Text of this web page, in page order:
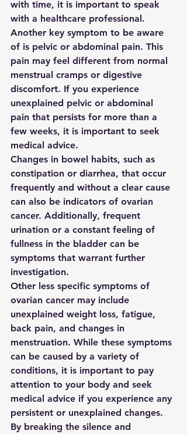
with time, it is important to speak
with a healthcare professional.
Another key symptom to be aware
of is pelvic or abdominal pain. This
pain may feel different from normal
menstrual cramps or digestive
discomfort. If you experience
unexplained pelvic or abdominal
pain that persists for more than a
few weeks, it is important to seek
medical advice.
Changes in bowel habits, such as
constipation or diarrhea, that occur
frequently and without a clear cause
can also be indicators of ovarian
cancer. Additionally, frequent
urination or a constant feeling of
fullness in the bladder can be
symptoms that warrant further
investigation.
Other less specific symptoms of
ovarian cancer may include
unexplained weight loss, fatigue,
back pain, and changes in
menstruation. While these symptoms
can be caused by a variety of
conditions, it is important to pay
attention to your body and seek
medical advice if you experience any
persistent or unexplained changes.
By breaking the silence and